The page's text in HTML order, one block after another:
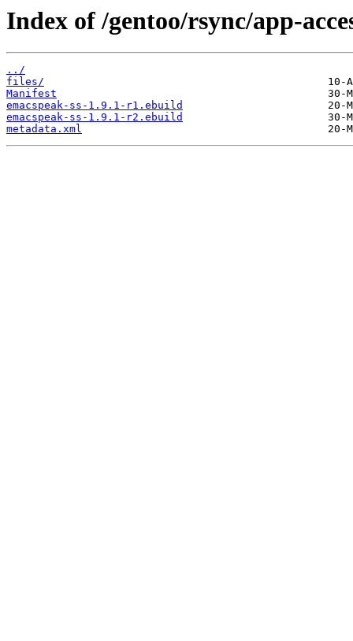
Index of /gentoo/rsync/app-
../
files/
Manifest
emacspeak-ss-1.9.1-r1.ebuild
emacspeak-ss-1.9.1-r2.ebuild
metadata.xml